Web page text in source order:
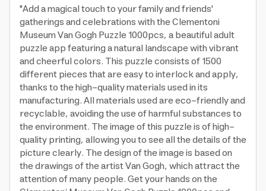
"Add a magical touch to your family and friends'
gatherings and celebrations with the Clementoni
Museum Van Gogh Puzzle 1000pcs, a beautiful adult
puzzle app featuring a natural landscape with vibrant
and cheerful colors. This puzzle consists of 1500
different pieces that are easy to interlock and apply,
thanks to the high-quality materials used in its
manufacturing. All materials used are eco-friendly and
recyclable, avoiding the use of harmful substances to
the environment. The image of this puzzle is of high-
quality printing, allowing you to see all the details of the
picture clearly. The design of the image is based on
the drawings of the artist Van Gogh, which attract the
attention of many people. Get your hands on the